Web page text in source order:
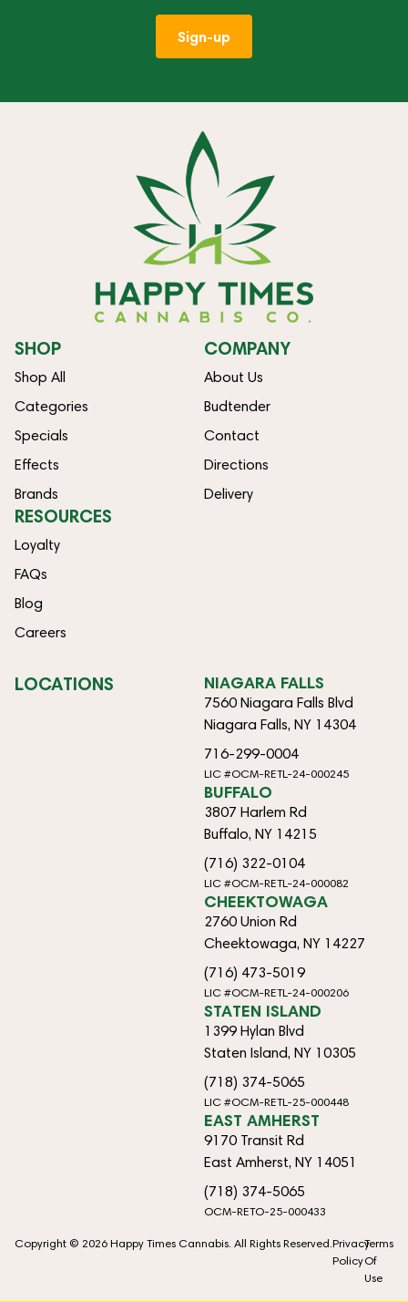
Sign-up
SHOP
Shop All
Categories
Specials
Effects
Brands
COMPANY
About Us
Budtender
Contact
Directions
Delivery
RESOURCES
Loyalty
FAQs
Blog
Careers
LOCATIONS NIAGARA FALLS
7560 Niagara Falls Blvd
Niagara Falls, NY 14304
716-299-0004
LIC #OCM-RETL-24-000245
BUFFALO
3807 Harlem Rd
Buffalo, NY 14215
(716) 322-0104
LIC #OCM-RETL-24-000082
CHEEKTOWAGA
2760 Union Rd
Cheektowaga, NY 14227
(716) 473-5019
LIC #OCM-RETL-24-000206
STATEN ISLAND
1399 Hylan Blvd
Staten Island, NY 10305
(718) 374-5065
LIC #OCM-RETL-25-000448
EAST AMHERST
9170 Transit Rd
East Amherst, NY 14051
(718) 374-5065
OCM-RETO-25-000433
Copyright © 2026 Happy Times Cannabis. All Rights Reserved.Privacy
Policy
Terms
Of
Use